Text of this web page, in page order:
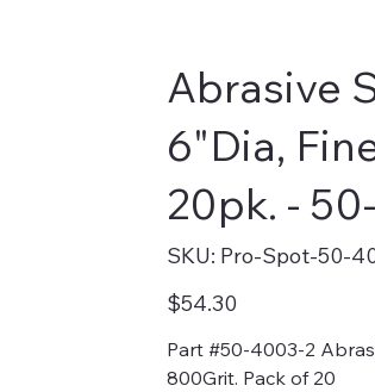
Abrasive
6"Dia,
20pk. -
SKU: SKU
Pro-
4003-
2
Pro-Spot-50-
Price
$54.30
Part #50-4003-2
800Grit. Pack of 20